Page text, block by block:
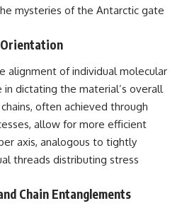
• Why every major search since
• The Arecibo Wow! Project's
• How researchers digitized
detections
• Why the revised frequency
changes how astronomers
interpret the signal
• Why the signal is now
estimated to be over 250
magnetar flare hypothesis
mysteries of the Antarctic gate
alignment of individual molecular
in dictating the material’s overall
often achieved through
allow for more efficient
axis, analogous to tightly
threads distributing stress
Chain Entanglements